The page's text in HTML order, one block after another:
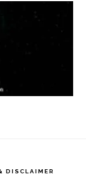
DISCLAIMER